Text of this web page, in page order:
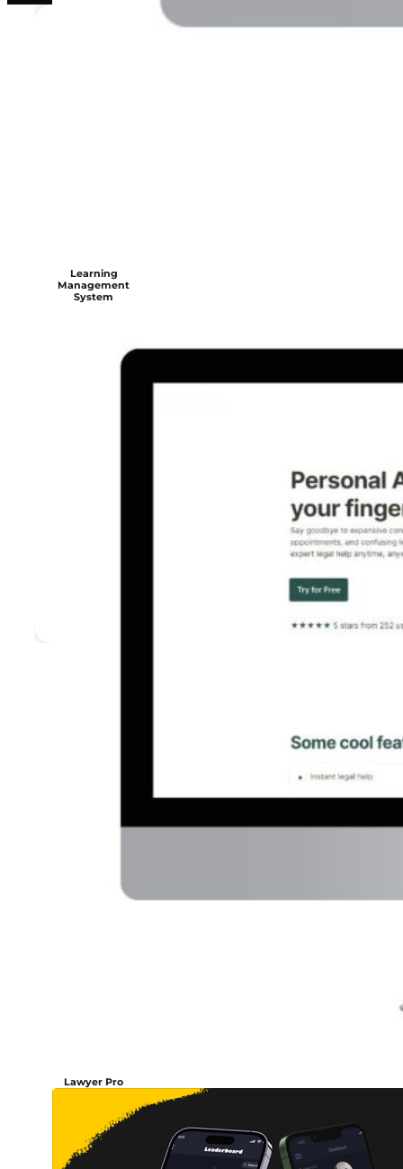
Learning
Management
System
Lawyer Pro